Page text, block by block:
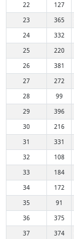
22
127
23
365
24
332
25
220
26
381
27
272
28
99
29
396
30
216
31
331
32
108
33
184
34
172
35
91
36
375
37
374